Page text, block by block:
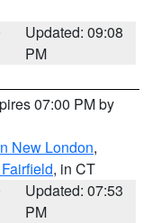
Updated: 09:08
PM
07:00 PM by
New London,
, in CT
Updated: 07:53
PM